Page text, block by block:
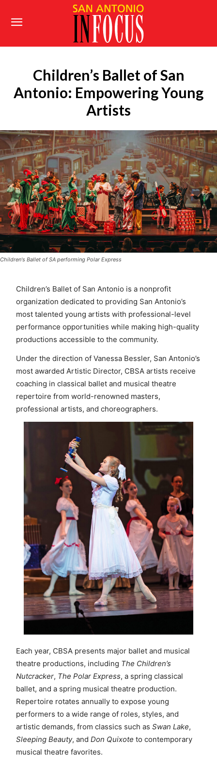
Children’s Ballet of San
Antonio: Empowering Young
Artists
Children's Ballet of SA performing Polar Express
Children’s Ballet of San Antonio is a nonprofit
organization dedicated to providing San Antonio’s
most talented young artists with professional-level
performance opportunities while making high-quality
productions accessible to the community.
Under the direction of Vanessa Bessler, San Antonio’s
most awarded Artistic Director, CBSA artists receive
coaching in classical ballet and musical theatre
repertoire from world-renowned masters,
professional artists, and choreographers.
Each year, CBSA presents major ballet and musical
theatre productions, including The Children’s
Nutcracker, The Polar Express, a spring classical
ballet, and a spring musical theatre production.
Repertoire rotates annually to expose young
performers to a wide range of roles, styles, and
artistic demands, from classics such as Swan Lake,
Sleeping Beauty, and Don Quixote to contemporary
musical theatre favorites.